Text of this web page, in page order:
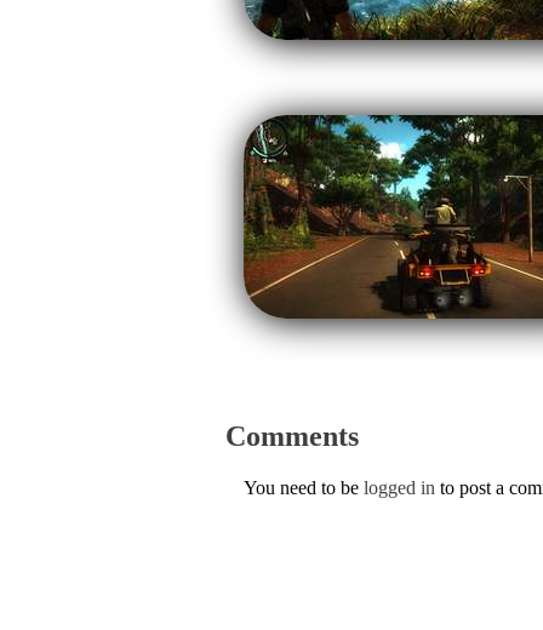
Comments
You need to be logged in to post a